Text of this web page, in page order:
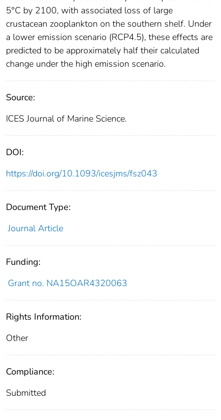
5°C by 2100, with associated loss of large
crustacean zooplankton on the southern shelf. Under
a lower emission scenario (RCP4.5), these effects are
predicted to be approximately half their calculated
change under the high emission scenario.
Source:
ICES Journal of Marine Science.
DOI:
https://doi.org/10.1093/icesjms/fsz043
Document Type:
Journal Article
Funding:
Grant no. NA15OAR4320063
Rights Information:
Other
Compliance:
Submitted